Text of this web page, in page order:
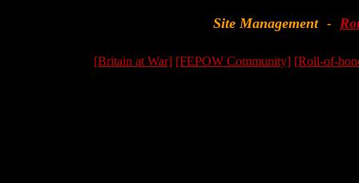
Site Management -
[Britain at War] [FEPOW Community] [Roll-of-